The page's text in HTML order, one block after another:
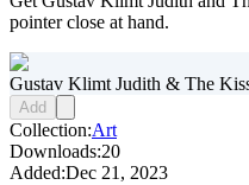
pointer close at hand.
Gustav Klimt Judith & The
Add
Collection:Art
Downloads:20
Added:Dec 21, 2023